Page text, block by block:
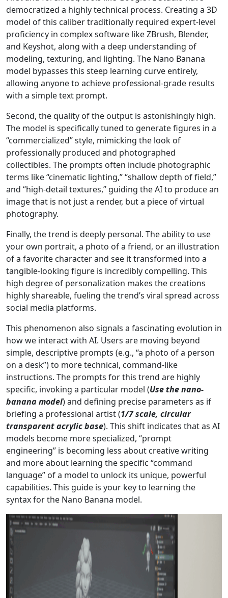
democratized a highly technical process. Creating a 3D
model of this caliber traditionally required expert-level
proficiency in complex software like ZBrush, Blender,
and Keyshot, along with a deep understanding of
modeling, texturing, and lighting. The Nano Banana
model bypasses this steep learning curve entirely,
allowing anyone to achieve professional-grade results
with a simple text prompt.
Second, the quality of the output is astonishingly high.
The model is specifically tuned to generate figures in a
“commercialized” style, mimicking the look of
professionally produced and photographed
collectibles. The prompts often include photographic
terms like “cinematic lighting,” “shallow depth of field,”
and “high-detail textures,” guiding the AI to produce an
image that is not just a render, but a piece of virtual
photography.
Finally, the trend is deeply personal. The ability to use
your own portrait, a photo of a friend, or an illustration
of a favorite character and see it transformed into a
tangible-looking figure is incredibly compelling. This
high degree of personalization makes the creations
highly shareable, fueling the trend’s viral spread across
social media platforms.
This phenomenon also signals a fascinating evolution in
how we interact with AI. Users are moving beyond
simple, descriptive prompts (e.g., “a photo of a person
on a desk”) to more technical, command-like
instructions. The prompts for this trend are highly
specific, invoking a particular model (Use the nano-
banana model) and defining precise parameters as if
briefing a professional artist (1/7 scale, circular
transparent acrylic base). This shift indicates that as AI
models become more specialized, “prompt
engineering” is becoming less about creative writing
and more about learning the specific “command
language” of a model to unlock its unique, powerful
capabilities. This guide is your key to learning the
syntax for the Nano Banana model.